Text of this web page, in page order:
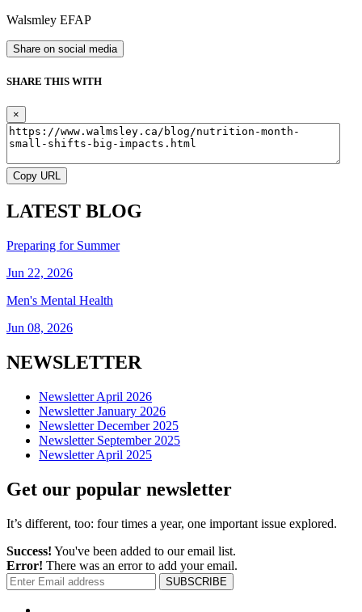
Walsmley EFAP
Share on social media
SHARE THIS WITH
×
Copy URL
LATEST BLOG
Preparing for Summer
Jun 22, 2026
Men's Mental Health
Jun 08, 2026
NEWSLETTER
Newsletter April 2026
Newsletter January 2026
Newsletter December 2025
Newsletter September 2025
Newsletter April 2025
Get our popular newsletter
It’s different, too: four times a year, one important issue explored.
Success! You've been added to our email list.
Error! There was an error to add your email.
SUBSCRIBE